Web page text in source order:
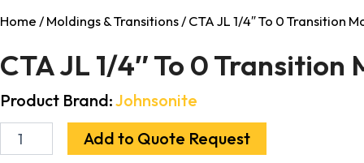
Home/Moldings & Transitions/ CTA JL 1/4″ To 0 Transition
CTA JL 1/4″ To 0 Transition
Product Brand:Johnsonite
Add to Quote Request